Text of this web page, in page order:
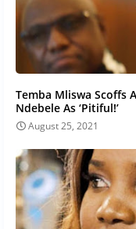
Temba Mliswa Scoffs
Ndebele As ‘Pitiful!’
August 25, 2021